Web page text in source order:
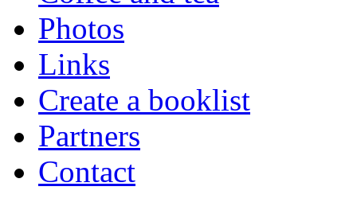
Photos
Links
Create a booklist
Partners
Contact